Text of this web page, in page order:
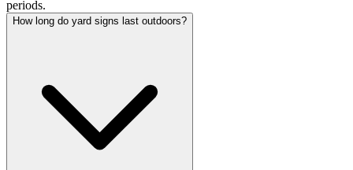
periods.
How long do yard signs last outdoors?